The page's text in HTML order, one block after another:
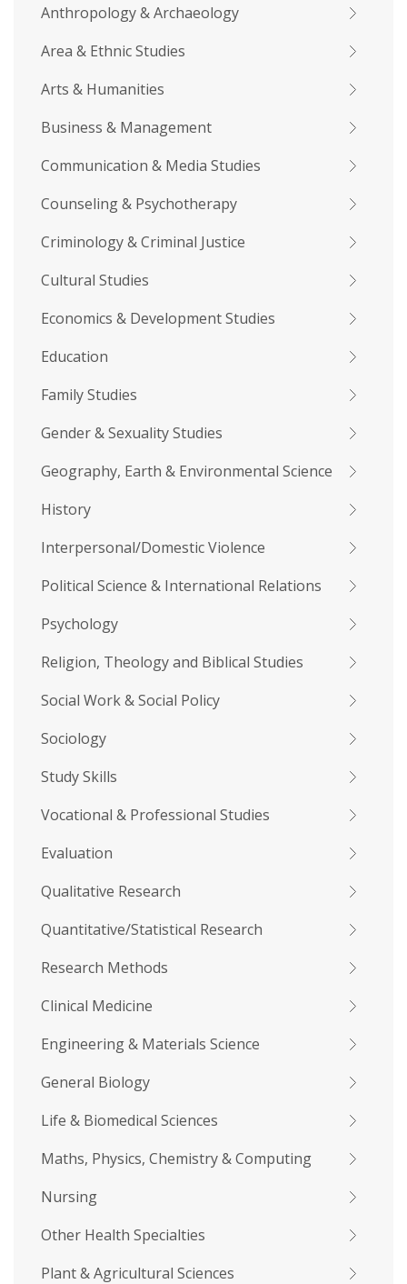
Anthropology & Archaeology
Area & Ethnic Studies
Arts & Humanities
Business & Management
Communication & Media Studies
Counseling & Psychotherapy
Criminology & Criminal Justice
Cultural Studies
Economics & Development Studies
Education
Family Studies
Gender & Sexuality Studies
Geography, Earth & Environmental Science
History
Interpersonal/Domestic Violence
Political Science & International Relations
Psychology
Religion, Theology and Biblical Studies
Social Work & Social Policy
Sociology
Study Skills
Vocational & Professional Studies
Evaluation
Qualitative Research
Quantitative/Statistical Research
Research Methods
Clinical Medicine
Engineering & Materials Science
General Biology
Life & Biomedical Sciences
Maths, Physics, Chemistry & Computing
Nursing
Other Health Specialties
Plant & Agricultural Sciences